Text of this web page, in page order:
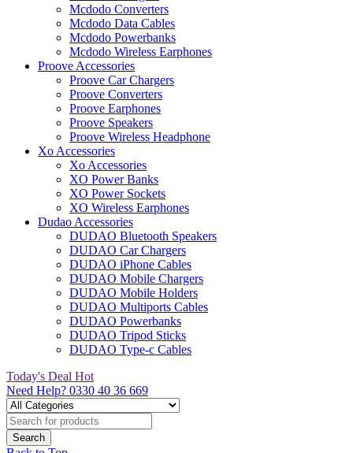
Mcdodo Converters
Mcdodo Data Cables
Mcdodo Powerbanks
Mcdodo Wireless Earphones
Proove Accessories
Proove Car Chargers
Proove Converters
Proove Earphones
Proove Speakers
Proove Wireless Headphone
Xo Accessories
Xo Accessories
XO Power Banks
XO Power Sockets
XO Wireless Earphones
Dudao Accessories
DUDAO Bluetooth Speakers
DUDAO Car Chargers
DUDAO iPhone Cables
DUDAO Mobile Chargers
DUDAO Mobile Holders
DUDAO Multiports Cables
DUDAO Powerbanks
DUDAO Tripod Sticks
DUDAO Type-c Cables
Today's Deal Hot
Need Help? 0330 40 36 669